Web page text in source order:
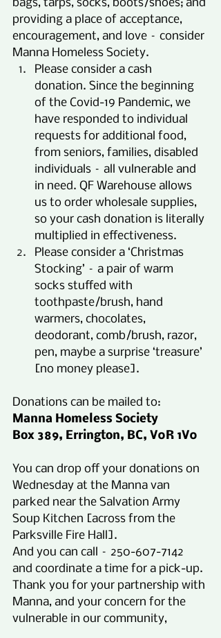
bags, tarps, socks, boots/shoes; and
providing a place of acceptance,
encouragement, and love – consider
Manna Homeless Society.
Please consider a cash
donation. Since the beginning
of the Covid-19 Pandemic, we
have responded to individual
requests for additional food,
from seniors, families, disabled
individuals – all vulnerable and
in need. QF Warehouse allows
us to order wholesale supplies,
so your cash donation is literally
multiplied in effectiveness.
Please consider a ‘Christmas
Stocking’ – a pair of warm
socks stuffed with
toothpaste/brush, hand
warmers, chocolates,
deodorant, comb/brush, razor,
pen, maybe a surprise ‘treasure’
[no money please].
Donations can be mailed to:
Manna Homeless Society
Box 389, Errington, BC, V0R 1V0
You can drop off your donations on
Wednesday at the Manna van
parked near the Salvation Army
Soup Kitchen [across from the
Parksville Fire Hall].
And you can call – 250-607-7142
and coordinate a time for a pick-up.
Thank you for your partnership with
Manna, and your concern for the
vulnerable in our community,